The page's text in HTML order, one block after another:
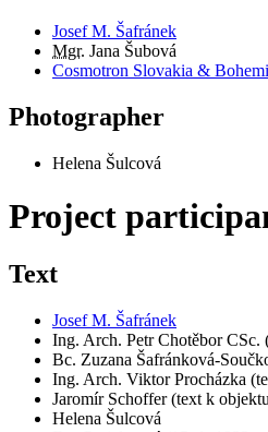
Josef M. Šafránek
Mgr. Jana Šubová
Cosmotron Slovakia &
Photographer
Helena Šulcová
Project
Text
Josef M. Šafránek
Ing. Arch. Petr Chotěbor CSc.
Bc. Zuzana Šafránková-
Ing. Arch. Viktor Procházka
Jaromír Schoffer (text k
Helena Šulcová